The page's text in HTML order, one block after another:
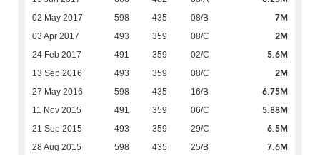
02 May 2017 598 435 08/B 7M
03 Apr 2017 493 359 08/C 2M
24 Feb 2017 491 359 02/C 5.6M
13 Sep 2016 493 359 08/C 2M
27 May 2016 598 435 16/B 6.75M
11 Nov 2015 491 359 06/C 5.88M
21 Sep 2015 493 359 29/C 6.5M
28 Aug 2015 598 435 25/B 7.6M